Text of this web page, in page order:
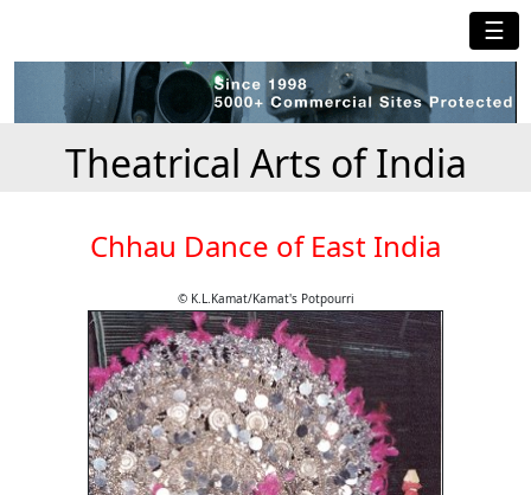
☰
Theatrical Arts of India
Chhau Dance of East India
© K.L.Kamat/Kamat's Potpourri